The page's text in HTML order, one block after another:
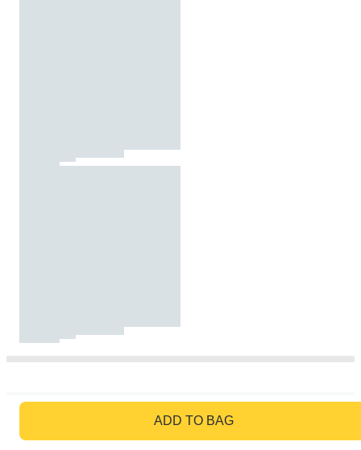
ADD TO BAG